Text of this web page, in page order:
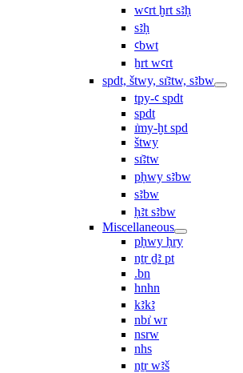
wꜥrt ḫrt sꜣḥ
sꜣḥ
ꜥbwt
ẖrt wꜥrt
spdt, štwy, sı͗ꜣtw, sꜣbw
tpy-ꜥ spdt
spdt
ı͗my-ḫt spd
štwy
sı͗ꜣtw
pḥwy sꜣbw
sꜣbw
ḥꜣt sꜣbw
Miscellaneous
pḥwy ḥry
nṯr ḏꜣ pt
.bn
hnhn
kꜣkꜣ
nbı͗ wr
nsrw
nhs
nṯr wꜣš